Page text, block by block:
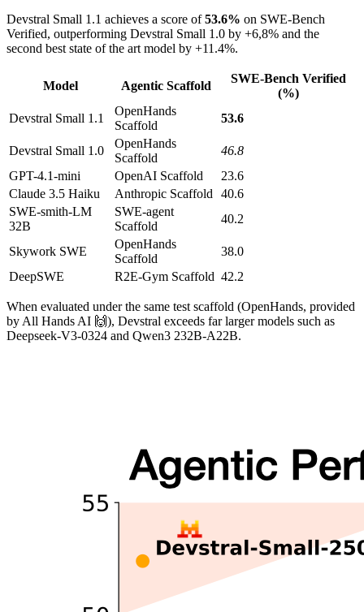
Devstral Small 1.1 achieves a score of53.6% on SWE-Bench
Verified, outperforming Devstral Small 1.0 by +6,8% and the
second best state of the art model by +11.4%.
Model Agentic Scaffold
SWE-Bench Verified
(%)
Devstral Small 1.1
OpenHands
Scaffold
53.6
Devstral Small 1.0
OpenHands
Scaffold
46.8
GPT-4.1-mini
OpenAI Scaffold
23.6
Claude 3.5 Haiku
Anthropic Scaffold
40.6
SWE-smith-LM
32B
SWE-agent
Scaffold
40.2
Skywork SWE
OpenHands
Scaffold
38.0
DeepSWE
R2E-Gym Scaffold 42.2
When evaluated under the same test scaffold (OpenHands, provided
by All Hands AI 🙌), Devstral exceeds far larger models such as
Deepseek-V3-0324 and Qwen3 232B-A22B.